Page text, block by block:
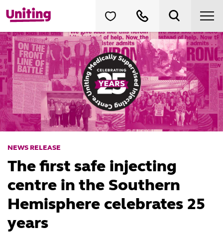
NEWS RELEASE
The first safe injecting
centre in the Southern
Hemisphere celebrates 25
years